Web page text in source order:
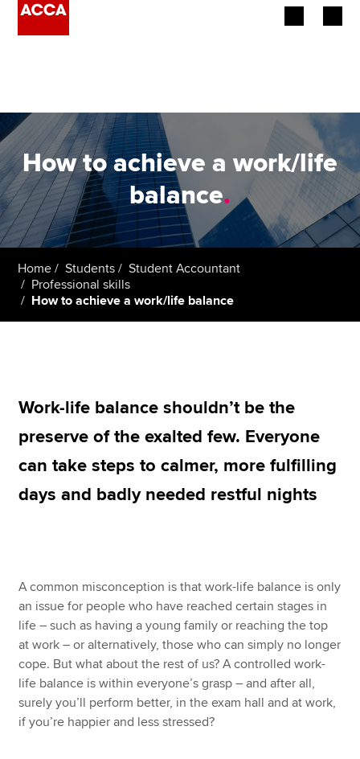
Employers
Learning providers
Members
Students
Affiliates
Apply now
MyACCA
Global
Search jobs
How to achieve a work/life
balance.
Home Students
Student Accountant
Professional skills
How to achieve a work/life balance
Work-life balance shouldn’t be the
preserve of the exalted few. Everyone
can take steps to calmer, more fulfilling
days and badly needed restful nights
A common misconception is that work-life balance is only
an issue for people who have reached certain stages in
life – such as having a young family or reaching the top
at work – or alternatively, those who can simply no longer
cope. But what about the rest of us? A controlled work-
life balance is within everyone’s grasp – and after all,
surely you’ll perform better, in the exam hall and at work,
if you’re happier and less stressed?